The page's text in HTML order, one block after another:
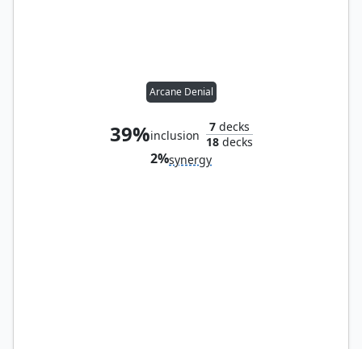
Arcane Denial
39%inclusion
7decks
18decks
2%synergy